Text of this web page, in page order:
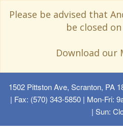
Please be advised that
be closed
Download our
1502 Pittston Ave, Scranton, PA
| Fax: (570) 343-5850 | Mon-Fri:
| Sun: